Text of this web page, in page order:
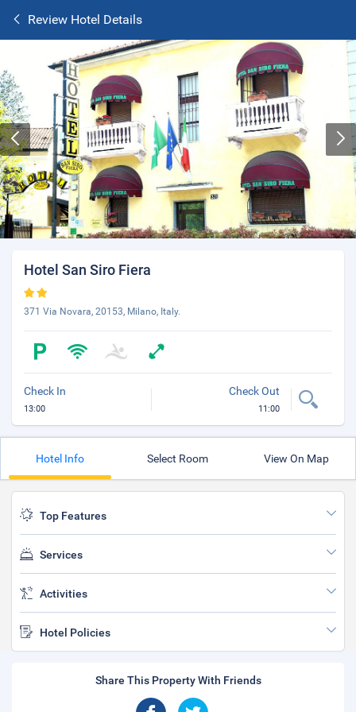
Review Hotel Details
Hotel San Siro Fiera
371 Via Novara, 20153, Milano, Italy.
Check In
13:00
Check Out
11:00
Hotel Info Select Room View On Map
Top Features
Services
Activities
Hotel Policies
Share This Property With Friends